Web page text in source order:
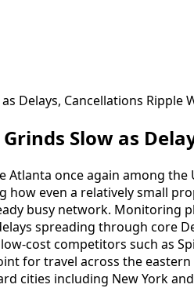
Slow as
Atlanta once again among the
how even a relatively small
busy network. Monitoring
spreading through core
cost competitors such as
for travel across the eastern
cities including New York and